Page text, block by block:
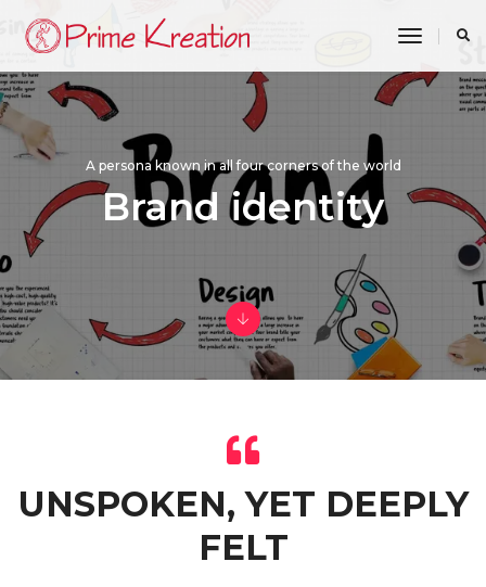
toggle
A persona known in all four corners of the world
Brand identity
UNSPOKEN, YET DEEPLY
FELT